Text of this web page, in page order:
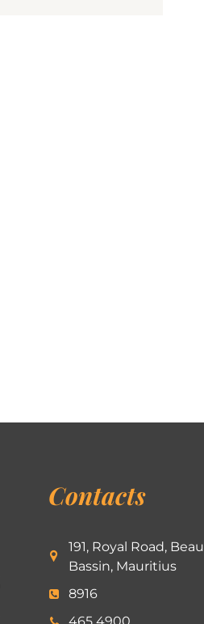
Contacts
191, Royal Road, Beau
Bassin, Mauritius
8916